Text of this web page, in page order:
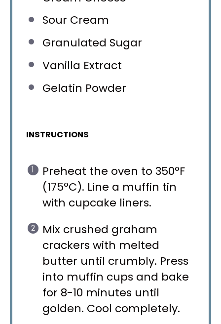
Sour Cream
Granulated Sugar
Vanilla Extract
Gelatin Powder
INSTRUCTIONS
Preheat the oven to 350°F
(175°C). Line a muffin tin
with cupcake liners.
Mix crushed graham
crackers with melted
butter until crumbly. Press
into muffin cups and bake
for 8-10 minutes until
golden. Cool completely.